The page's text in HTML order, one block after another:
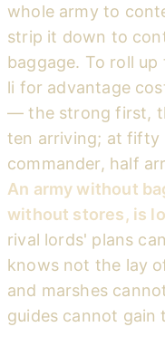
whole army to
strip it down to
baggage. To roll
li for advantage
— the strong first,
ten arriving; at fifty
commander, half
An army without
without stores, is
rival lords' plans
knows not the lay
and marshes
guides cannot gain